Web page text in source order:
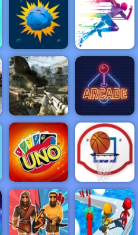
Color Maze
Puzzle
Cars Lightning
League
NEW
GAMES
FEATURED
GAMES
SHOOTING ARCADE
MULTIPLAYER SPORTS